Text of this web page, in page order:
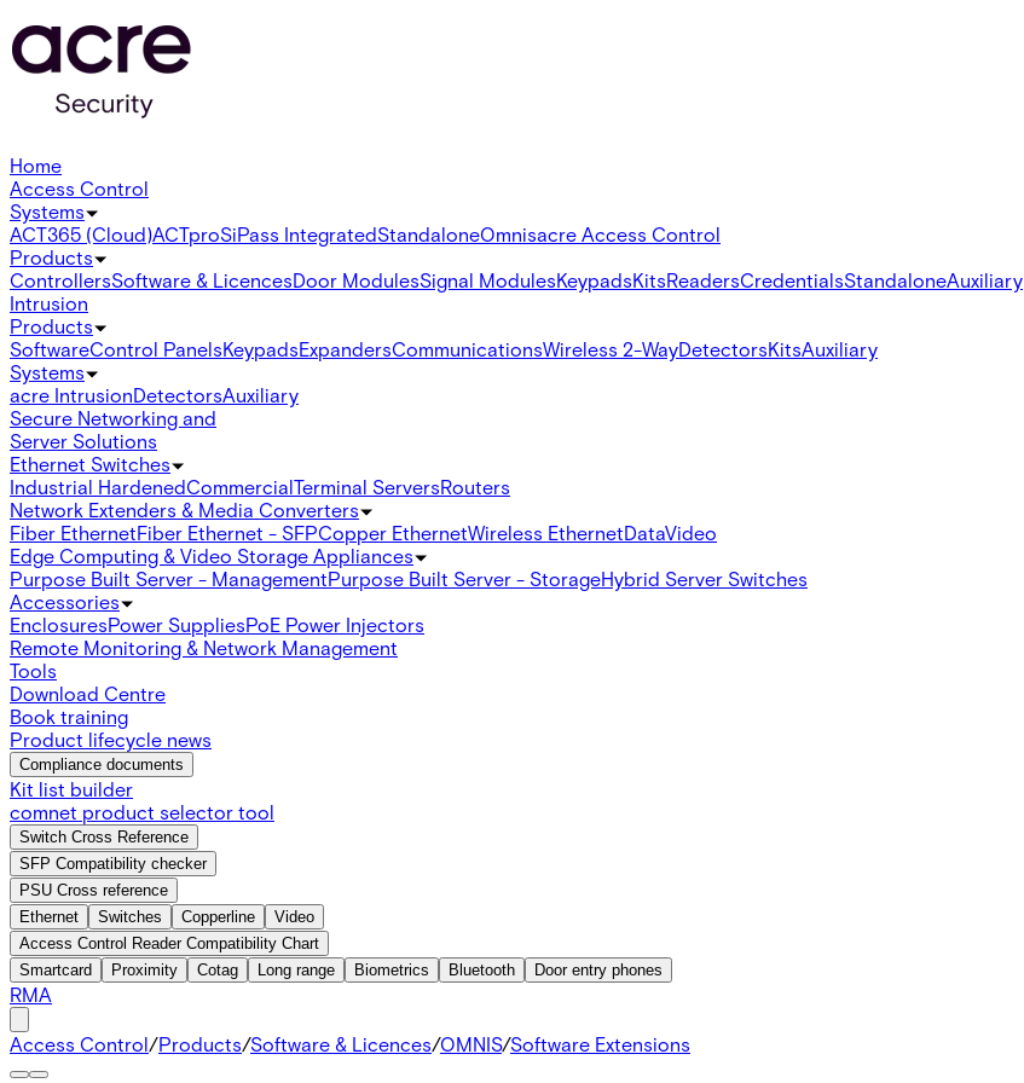
Home
Access Control
Systems
ACT365 (Cloud)ACTproSiPass IntegratedStandaloneOmnisacre Access Control
Products
ControllersSoftware & LicencesDoor ModulesSignal ModulesKeypadsKitsReadersCredentialsStandaloneAuxiliary
Intrusion
Products
SoftwareControl PanelsKeypadsExpandersCommunicationsWireless 2-WayDetectorsKitsAuxiliary
Systems
acre IntrusionDetectorsAuxiliary
Secure Networking and
Server Solutions
Ethernet Switches
Industrial HardenedCommercialTerminal ServersRouters
Network Extenders & Media Converters
Fiber EthernetFiber Ethernet - SFPCopper EthernetWireless EthernetDataVideo
Edge Computing & Video Storage Appliances
Purpose Built Server - ManagementPurpose Built Server - StorageHybrid Server Switches
Accessories
EnclosuresPower SuppliesPoE Power Injectors
Remote Monitoring & Network Management
Tools
Download Centre
Book training
Product lifecycle news
Compliance documents
Kit list builder
comnet product selector tool
Switch Cross Reference
SFP Compatibility checker
PSU Cross reference
Ethernet
Switches Copperline
Video
Access Control Reader Compatibility Chart
Smartcard
Proximity Cotag Long range Biometrics Bluetooth Door entry phones
RMA
Access Control/Products/Software & Licences/OMNIS/Software Extensions